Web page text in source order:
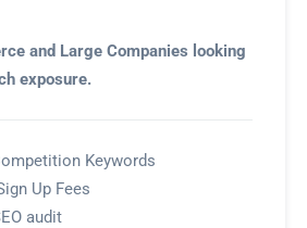
and Large Companies looking
exposure.
Keywords
Up Fees
audit